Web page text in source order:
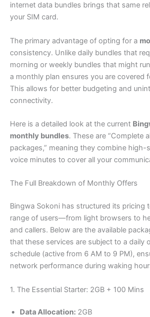
internet data bundles brings that same
your SIM card.
The primary advantage of opting for a
consistency. Unlike daily bundles that
morning or weekly bundles that might
a monthly plan ensures you are covered
This allows for better budgeting and
connectivity.
Here is a detailed look at the current
monthly bundles. These are “Complete
packages,” meaning they combine high-
voice minutes to cover all your
The Full Breakdown of Monthly Offers
Bingwa Sokoni has structured its pricing
range of users—from light browsers to
and callers. Below are the available
that these services are subject to a daily
schedule (active from 6 AM to 9 PM),
network performance during waking
1. The Essential Starter: 2GB + 100 Mins
Data Allocation: 2GB